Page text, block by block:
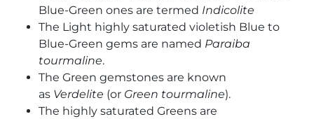
Blue-Green ones are termed Indicolite
The Light highly saturated violetish Blue to
Blue-Green gems are named Paraiba
tourmaline.
The Green gemstones are known
as Verdelite (or Green tourmaline).
The highly saturated Greens are